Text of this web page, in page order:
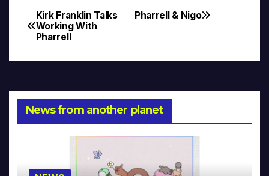
Post
navigation
Pharrell & Nigo
Kirk Franklin Talks
Working With
Pharrell
News from another planet